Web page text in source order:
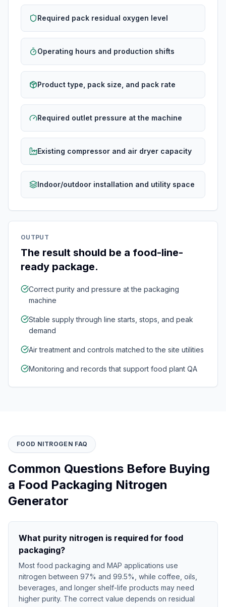
Required pack residual oxygen level
Operating hours and production shifts
Product type, pack size, and pack rate
Required outlet pressure at the machine
Existing compressor and air dryer capacity
Indoor/outdoor installation and utility space
OUTPUT
The result should be a food-line-
ready package.
Correct purity and pressure at the packaging
machine
Stable supply through line starts, stops, and peak
demand
Air treatment and controls matched to the site utilities
Monitoring and records that support food plant QA
FOOD NITROGEN FAQ
Common Questions Before Buying
a Food Packaging Nitrogen
Generator
What purity nitrogen is required for food
packaging?
Most food packaging and MAP applications use
nitrogen between 97% and 99.5%, while coffee, oils,
beverages, and longer shelf-life products may need
higher purity. The correct value depends on residual